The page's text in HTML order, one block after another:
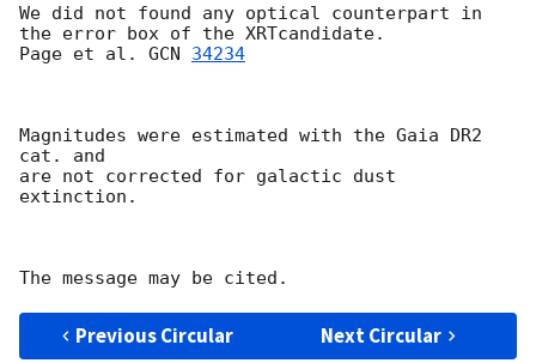
We did not found any optical counterpart in
the error box of the XRTcandidate.
Page et al. GCN 34234
Magnitudes were estimated with the Gaia DR2
cat. and
are not corrected for galactic dust
extinction.
Previous Circular Next Circular